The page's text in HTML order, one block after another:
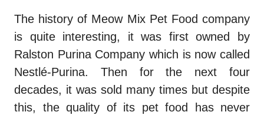
The history of Meow Mix Pet Food company
is quite interesting, it was first owned by
Ralston Purina Company which is now called
Nestlé-Purina. Then for the next four
decades, it was sold many times but despite
this, the quality of its pet food has never